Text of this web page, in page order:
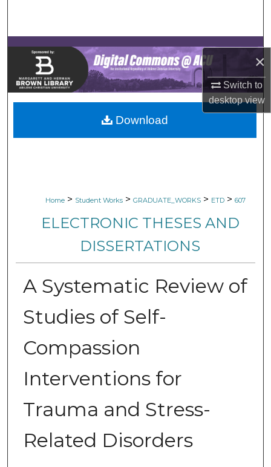
×
Switch to
desktopview
Browse Collections
My Account
About
Digital Commons Network™
Home > Student Works > GRADUATE_WORKS > ETD > 607
ELECTRONIC THESES AND
DISSERTATIONS
A Systematic Review of
Studies of Self-
Compassion
Interventions for
Trauma and Stress-
Related Disorders
Download